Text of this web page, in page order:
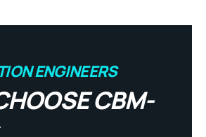
ENGINEERS
CBM-